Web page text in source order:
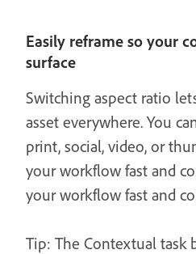
Easily reframe so your
surface
Switching aspect ratio
asset everywhere. You
print, social, video, or
your workflow fast and
your workflow fast and
Tip: The Contextual task